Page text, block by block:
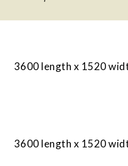
3600 length x 1520
3600 length x 1520